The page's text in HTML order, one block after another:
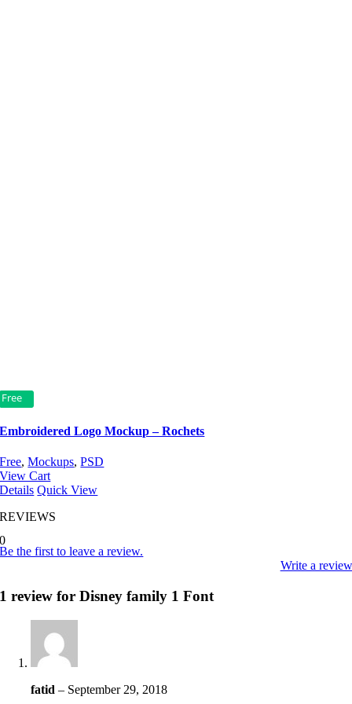
Free
Embroidered Logo Mockup – Rochets
Free,Mockups,PSD
View Cart
Details Quick View
REVIEWS
0
Be the first to leave a review.
Write a review
1 review forDisney family 1 Font
fatid– September 29, 2018